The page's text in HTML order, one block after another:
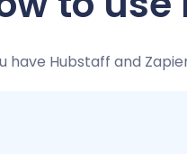
have Hubstaff and